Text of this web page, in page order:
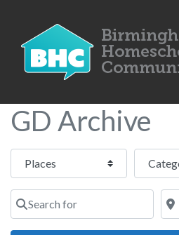
GD Archive
Select search type Category
Search for Near